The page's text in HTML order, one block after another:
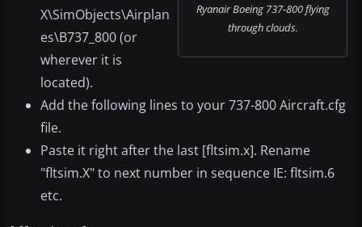
Ryanair Boeing 737-800 flying
through clouds.
X\SimObjects\Airplan
es\B737_800 (or
wherever it is
located).
Add the following lines to your 737-800 Aircraft.cfg
file.
Paste it right after the last [fltsim.x]. Rename
"fltsim.X" to next number in sequence IE: fltsim.6
etc.